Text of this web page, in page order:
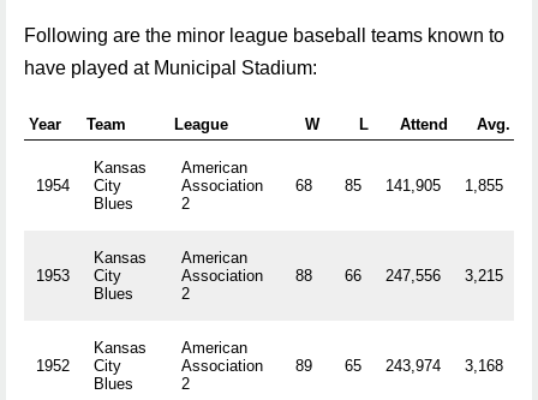
Following are the minor league baseball teams known to
have played at Municipal Stadium:
Year Team League W L Attend Avg.
1954
Kansas
City
Blues
American
Association
2
68 85 141,905 1,855
1953
Kansas
City
Blues
American
Association
2
88 66 247,556 3,215
1952
Kansas
City
Blues
American
Association
2
89 65 243,974 3,168